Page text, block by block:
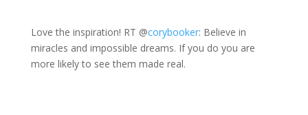
Love the inspiration! RT @corybooker: Believe in
miracles and impossible dreams. If you do you are
more likely to see them made real.